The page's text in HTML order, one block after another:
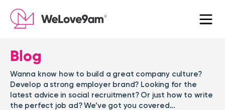
Blog
Wanna know how to build a great company culture?
Develop a strong employer brand? Looking for the
latest advice in social recruitment? Or just how to write
the perfect job ad? We’ve got you covered...